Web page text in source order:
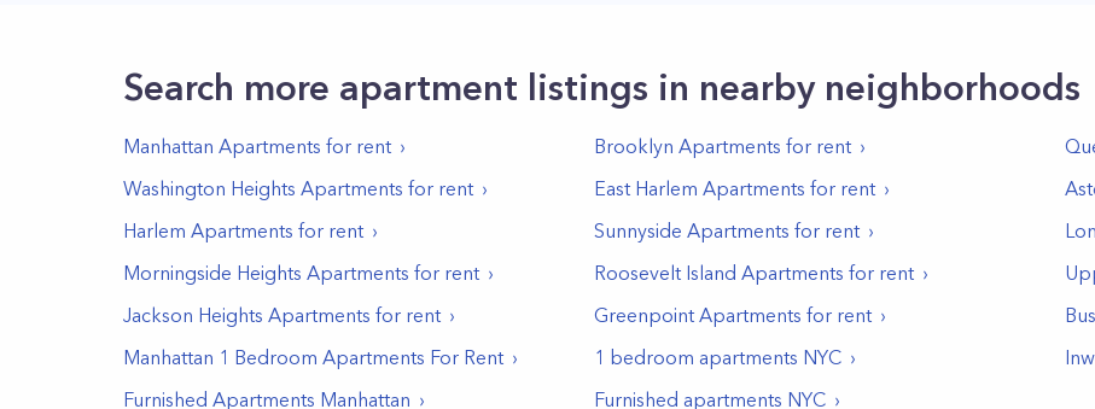
Search more apartment listings in nearby neighborhoods
Manhattan Apartments for rent Brooklyn Apartments for rent
Washington Heights Apartments for rent East Harlem Apartments for rent
Harlem Apartments for rent Sunnyside Apartments for rent
Morningside Heights Apartments for rent Roosevelt Island Apartments for rent
Jackson Heights Apartments for rent Greenpoint Apartments for rent
Manhattan 1 Bedroom Apartments For Rent
1 bedroom apartments NYC
Furnished Apartments Manhattan
Furnished apartments NYC